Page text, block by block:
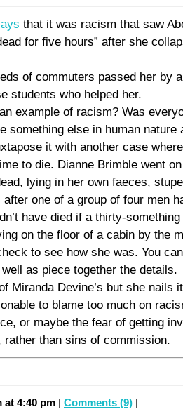
that it was racism that saw
for five hours” after she
of commuters passed her by
students who helped her.
example of racism? Was
something else in human nature
it with another case
to die. Dianne Brimble went
lying in her own faeces,
after one of a group of four men
have died if a thirty-
on the floor of a cabin by the
to see how she was. You
as piece together the details.
Miranda Devine’s but she nails
to blame too much on
or maybe the fear of getting
rather than sins of commission.
at 4:40 pm | Comments (9) |